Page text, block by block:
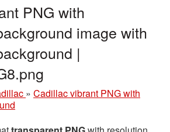
PNG with
image with
|
» Cadillac vibrant PNG with